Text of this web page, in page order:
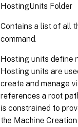
HostingUnits Folder
Contains a list of all
command.
Hosting units define
Hosting units are
create and manage
references a root
is constrained to
the Machine